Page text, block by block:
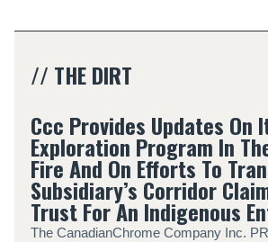
// THE DIRT
Ccc Provides Updates On
Exploration Program In
Fire And On Efforts To
Subsidiary’s Corridor
Trust For An Indigenous
The CanadianChrome Company Inc.